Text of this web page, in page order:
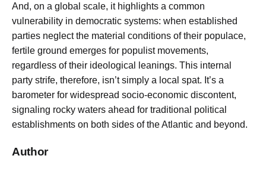
And, on a global scale, it highlights a common
vulnerability in democratic systems: when established
parties neglect the material conditions of their populace,
fertile ground emerges for populist movements,
regardless of their ideological leanings. This internal
party strife, therefore, isn’t simply a local spat. It’s a
barometer for widespread socio-economic discontent,
signaling rocky waters ahead for traditional political
establishments on both sides of the Atlantic and beyond.
Author